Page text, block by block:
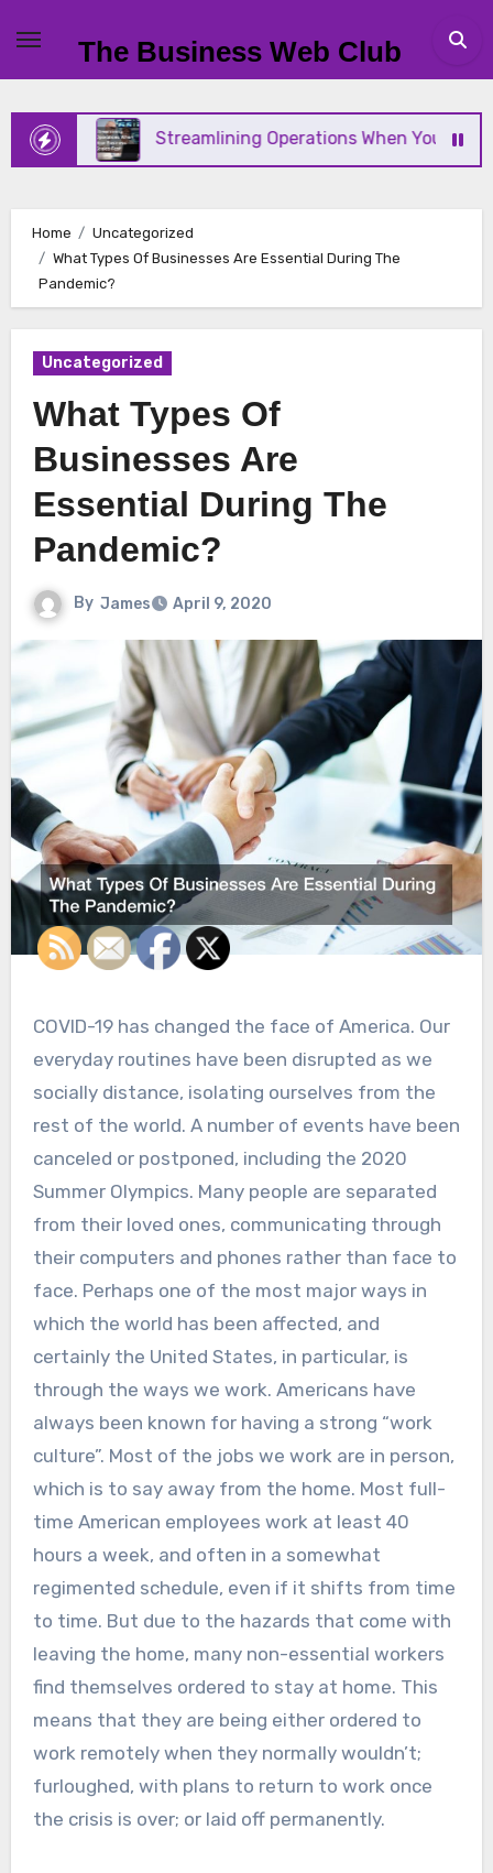
content
The Business Web Club
Streamlining Operations When Your Business Scales Fast
Home
Uncategorized
What Types Of Businesses Are Essential During The
Pandemic?
Uncategorized
What Types Of
Businesses Are
Essential During The
Pandemic?
By James April 9, 2020
COVID-19 has changed the face of America. Our
everyday routines have been disrupted as we
socially distance, isolating ourselves from the
rest of the world. A number of events have been
canceled or postponed, including the 2020
Summer Olympics. Many people are separated
from their loved ones, communicating through
their computers and phones rather than face to
face. Perhaps one of the most major ways in
which the world has been affected, and
certainly the United States, in particular, is
through the ways we work. Americans have
always been known for having a strong “work
culture”. Most of the jobs we work are in person,
which is to say away from the home. Most full-
time American employees work at least 40
hours a week, and often in a somewhat
regimented schedule, even if it shifts from time
to time. But due to the hazards that come with
leaving the home, many non-essential workers
find themselves ordered to stay at home. This
means that they are being either ordered to
work remotely when they normally wouldn’t;
furloughed, with plans to return to work once
the crisis is over; or laid off permanently.